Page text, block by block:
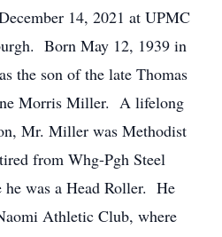
14, 2021 at UPMC
Born May 12, 1939 in
the son of the late Thomas
Morris Miller. A lifelong
Mr. Miller was Methodist
from Whg-Pgh Steel
was a Head Roller. He
Athletic Club, where